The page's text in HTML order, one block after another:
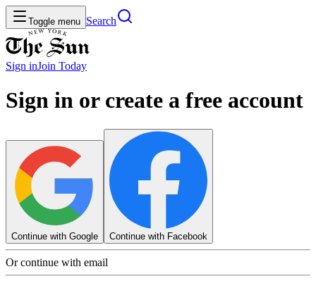
Toggle menu Search
Sign inJoin Today
Sign in or create a free account
Continue with Google Continue with Facebook
Or continue with email